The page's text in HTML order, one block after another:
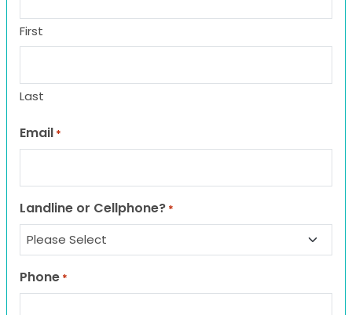
First
Last
Email *
Landline or Cellphone? *
Phone *